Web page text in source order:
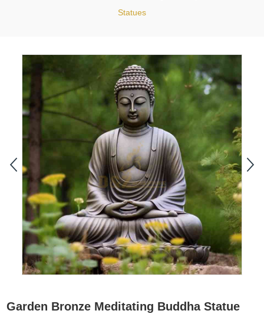
Statues
Garden Bronze Meditating Buddha Statue